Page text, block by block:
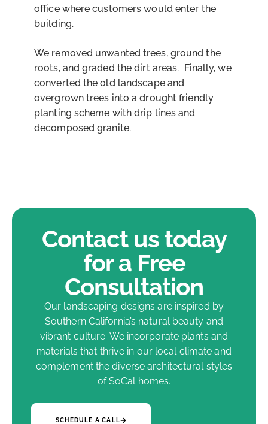
office where customers would enter the
building.
We removed unwanted trees, ground the
roots, and graded the dirt areas. Finally, we
converted the old landscape and
overgrown trees into a drought friendly
planting scheme with drip lines and
decomposed granite.
Contact us today
for a Free
Consultation
Our landscaping designs are inspired by
Southern California’s natural beauty and
vibrant culture. We incorporate plants and
materials that thrive in our local climate and
complement the diverse architectural styles
of SoCal homes.
SCHEDULE A CALL